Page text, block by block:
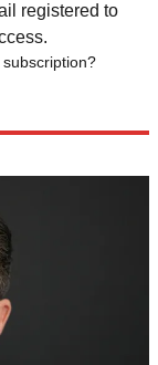
registered to